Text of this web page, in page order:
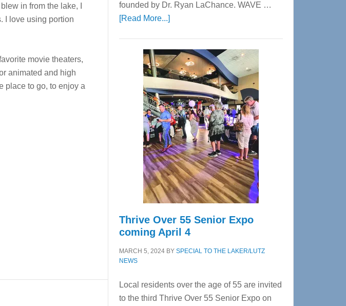
in from the lake, I
I love using portion
movie theaters,
animated and high
place to go, to enjoy a
founded by Dr. Ryan LaChance. WAVE …
[Read More...]about
Center
—
Tampa
Bay’s
Most
Advanced
Upper
Cervical
Spinal
Care
Thrive Over 55 Senior Expo
coming April 4
MARCH 5, 2024 BY SPECIAL TO THE LAKER/LUTZ
NEWS
Local residents over the age of 55 are invited
to the third Thrive Over 55 Senior Expo on